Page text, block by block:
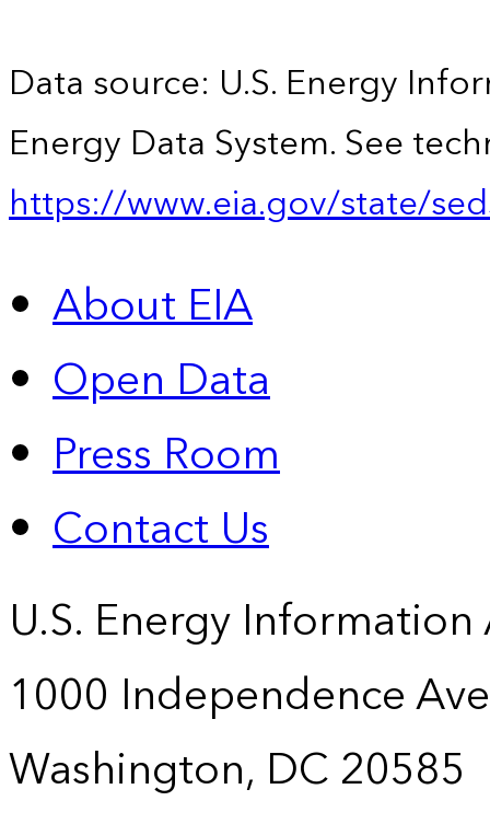
Data source: U.S. Energy
Energy Data System. See
https://www.eia.gov/state/
About EIA
Open Data
Press Room
Contact Us
U.S. Energy
1000 Independence
Washington, DC 20585